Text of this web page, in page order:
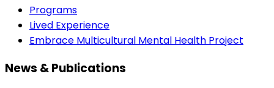
Programs
Lived Experience
Embrace Multicultural Mental Health Project
News & Publications